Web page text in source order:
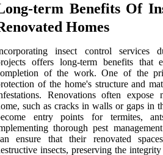
term Benefits Of
Homes
insect control services
offers long-term benefits that
of the work. One of the
of the home's structure and
Renovations often
such as cracks in walls or gaps in
entry points for termites,
thorough pest
ensure that their renovated
insects, preserving the